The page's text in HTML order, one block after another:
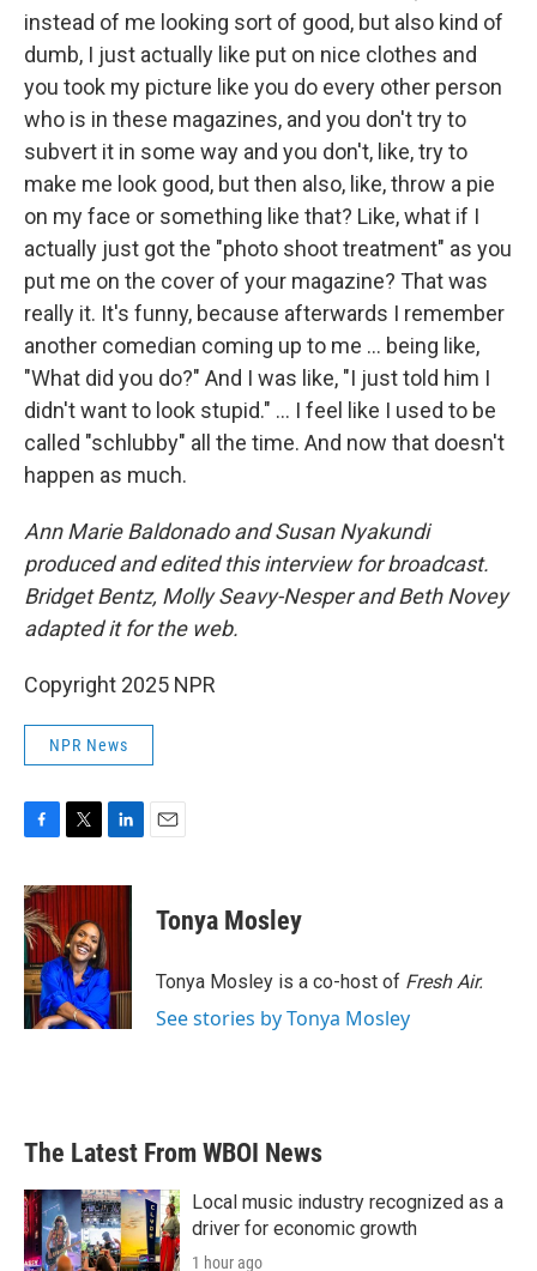
instead of me looking sort of good, but also kind of
dumb, I just actually like put on nice clothes and
you took my picture like you do every other person
who is in these magazines, and you don't try to
subvert it in some way and you don't, like, try to
make me look good, but then also, like, throw a pie
on my face or something like that? Like, what if I
actually just got the "photo shoot treatment" as you
put me on the cover of your magazine? That was
really it. It's funny, because afterwards I remember
another comedian coming up to me ... being like,
"What did you do?" And I was like, "I just told him I
didn't want to look stupid." … I feel like I used to be
called "schlubby" all the time. And now that doesn't
happen as much.
Ann Marie Baldonado and Susan Nyakundi
produced and edited this interview for broadcast.
Bridget Bentz, Molly Seavy-Nesper and Beth Novey
adapted it for the web.
Copyright 2025 NPR
NPR News
c
e
b
o
o
k
i
t
e
r
n
d
I
n
Tonya Mosley
Tonya Mosley is a co-host of Fresh Air.
See stories by Tonya Mosley
The Latest From WBOI News
Local music industry recognized as a
driver for economic growth
1 hour ago